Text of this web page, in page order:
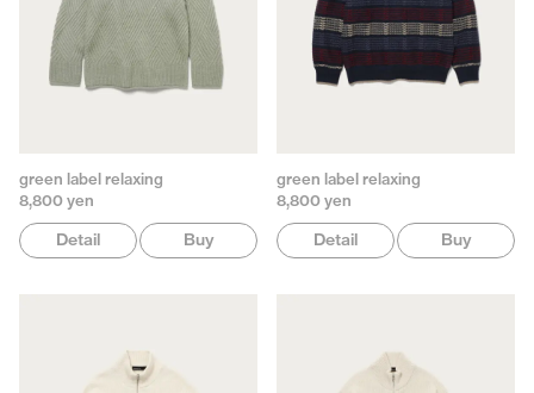
green label relaxing
8,800 yen
Detail Buy
green label relaxing
8,800 yen
Detail Buy